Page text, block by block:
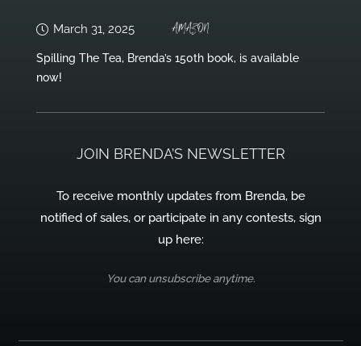
March 31, 2025 AMAZON
Spilling The Tea, Brenda’s 150th book, is available
now!
JOIN BRENDA’S NEWSLETTER
To receive monthly updates from Brenda, be
notified of sales, or participate in any contests, sign
up here:
You can unsubscribe anytime.